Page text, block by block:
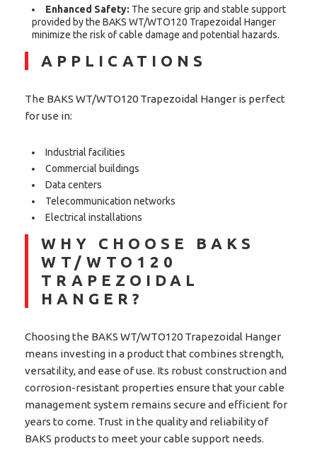
Enhanced Safety: The secure grip and stable support
provided by the BAKS WT/WTO120 Trapezoidal Hanger
minimize the risk of cable damage and potential hazards.
APPLICATIONS
The BAKS WT/WTO120 Trapezoidal Hanger is perfect
for use in:
Industrial facilities
Commercial buildings
Data centers
Telecommunication networks
Electrical installations
WHY CHOOSE BAKS
WT/WTO120
TRAPEZOIDAL
HANGER?
Choosing the BAKS WT/WTO120 Trapezoidal Hanger
means investing in a product that combines strength,
versatility, and ease of use. Its robust construction and
corrosion-resistant properties ensure that your cable
management system remains secure and efficient for
years to come. Trust in the quality and reliability of
BAKS products to meet your cable support needs.